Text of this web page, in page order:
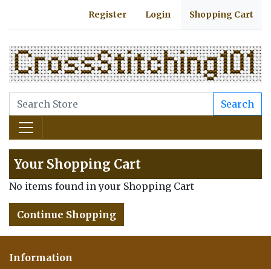
Register Login Shopping Cart
Search
Your Shopping Cart
No items found in your Shopping Cart
Continue Shopping
Information